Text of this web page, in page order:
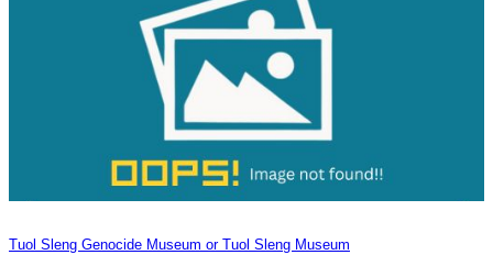
Tuol Sleng Genocide Museum or Tuol Sleng Museum